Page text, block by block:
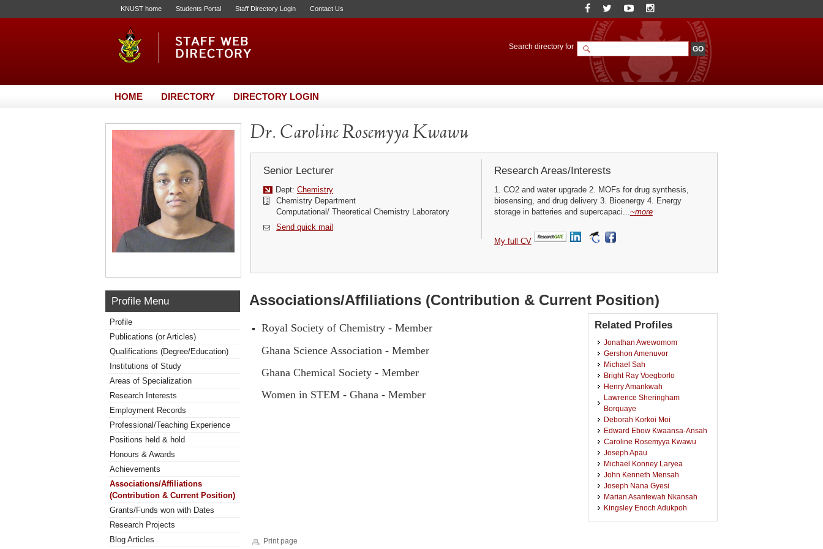
KNUST home Students Portal Staff Directory Login Contact Us
Search directory for
HOME DIRECTORY DIRECTORY LOGIN
Dr. Caroline Rosemyya Kwawu
Senior Lecturer
Dept: Chemistry
Chemistry Department
Computational/ Theoretical Chemistry Laboratory
Send quick mail
Research Areas/Interests
1. CO2 and water upgrade 2. MOFs for drug synthesis,
biosensing, and drug delivery 3. Bioenergy 4. Energy
storage in batteries and supercapaci...~more
My full CV
Profile Menu
Profile
Publications (or Articles)
Qualifications (Degree/Education)
Institutions of Study
Areas of Specialization
Research Interests
Employment Records
Professional/Teaching Experience
Positions held & hold
Honours & Awards
Achievements
Associations/Affiliations
(Contribution & Current Position)
Grants/Funds won with Dates
Research Projects
Blog Articles
Associations/Affiliations (Contribution & Current Position)
Royal Society of Chemistry - Member
Ghana Science Association - Member
Ghana Chemical Society - Member
Women in STEM - Ghana - Member
Related Profiles
Jonathan Awewomom
Gershon Amenuvor
Michael Sah
Bright Ray Voegborlo
Henry Amankwah
Lawrence Sheringham
Borquaye
Deborah Korkoi Moi
Edward Ebow Kwaansa-Ansah
Caroline Rosemyya Kwawu
Joseph Apau
Michael Konney Laryea
John Kenneth Mensah
Joseph Nana Gyesi
Marian Asantewah Nkansah
Kingsley Enoch Adukpoh
Print page